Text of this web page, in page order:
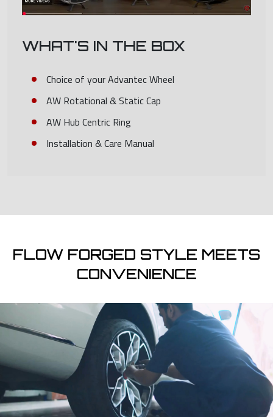
WHAT'S IN THE BOX
Choice of your Advantec Wheel
AW Rotational & Static Cap
AW Hub Centric Ring
Installation & Care Manual
FLOW FORGED STYLE MEETS
CONVENIENCE